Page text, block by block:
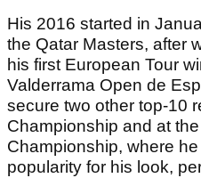
His 2016 started in
the Qatar Masters, after
his first European Tour
Valderrama Open de
secure two other top-10
Championship and at
Championship, where
popularity for his look,